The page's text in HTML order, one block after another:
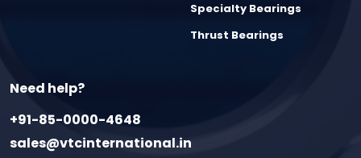
Specialty Bearings
Thrust Bearings
Need help?
+91-85-0000-4648
sales@vtcinternational.in